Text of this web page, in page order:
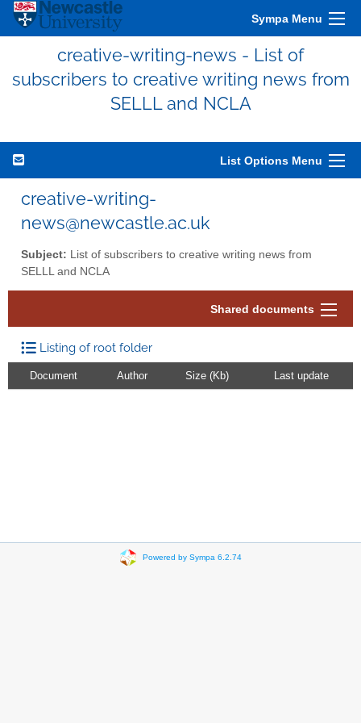
Sympa Menu
creative-writing-news - List of
subscribers to creative writing news from
SELLL and NCLA
List Options Menu
creative-writing-
news@newcastle.ac.uk
Subject: List of subscribers to creative writing news from
SELLL and NCLA
Shared documents
Listing of root folder
Document Author Size (Kb) Last update
Powered by Sympa 6.2.74